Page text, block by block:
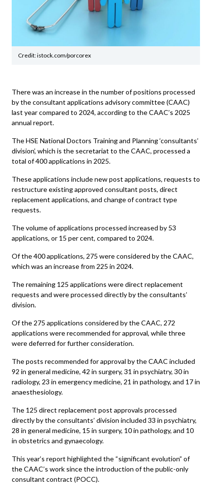
Credit: istock.com/porcorex
There was an increase in the number of positions processed
by the consultant applications advisory committee (CAAC)
last year compared to 2024, according to the CAAC’s 2025
annual report.
The HSE National Doctors Training and Planning ‘consultants’
division’, which is the secretariat to the CAAC, processed a
total of 400 applications in 2025.
These applications include new post applications, requests to
restructure existing approved consultant posts, direct
replacement applications, and change of contract type
requests.
The volume of applications processed increased by 53
applications, or 15 per cent, compared to 2024.
Of the 400 applications, 275 were considered by the CAAC,
which was an increase from 225 in 2024.
The remaining 125 applications were direct replacement
requests and were processed directly by the consultants’
division.
Of the 275 applications considered by the CAAC, 272
applications were recommended for approval, while three
were deferred for further consideration.
The posts recommended for approval by the CAAC included
92 in general medicine, 42 in surgery, 31 in psychiatry, 30 in
radiology, 23 in emergency medicine, 21 in pathology, and 17 in
anaesthesiology.
The 125 direct replacement post approvals processed
directly by the consultants’ division included 33 in psychiatry,
28 in general medicine, 15 in surgery, 10 in pathology, and 10
in obstetrics and gynaecology.
This year’s report highlighted the “significant evolution” of
the CAAC’s work since the introduction of the public-only
consultant contract (POCC).